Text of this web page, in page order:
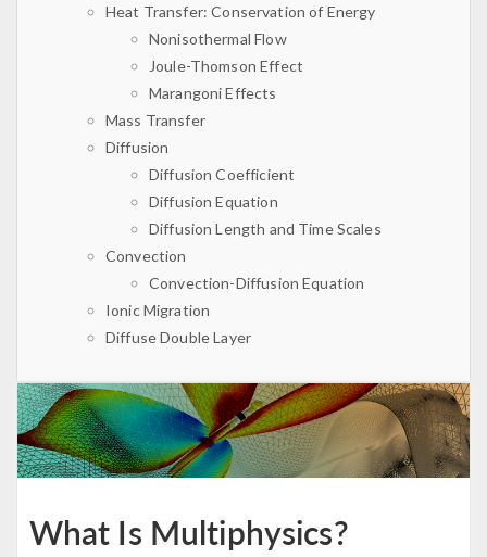
Heat Transfer: Conservation of Energy
Nonisothermal Flow
Joule-Thomson Effect
Marangoni Effects
Mass Transfer
Diffusion
Diffusion Coefficient
Diffusion Equation
Diffusion Length and Time Scales
Convection
Convection-Diffusion Equation
Ionic Migration
Diffuse Double Layer
What Is Multiphysics?